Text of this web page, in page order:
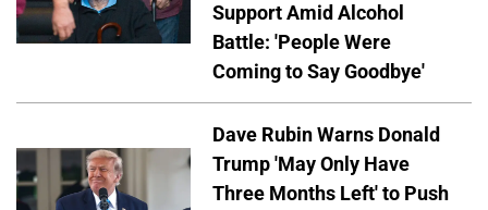
Support Amid Alcohol
Battle: 'People Were
Coming to Say Goodbye'
Dave Rubin Warns Donald
Trump 'May Only Have
Three Months Left' to Push